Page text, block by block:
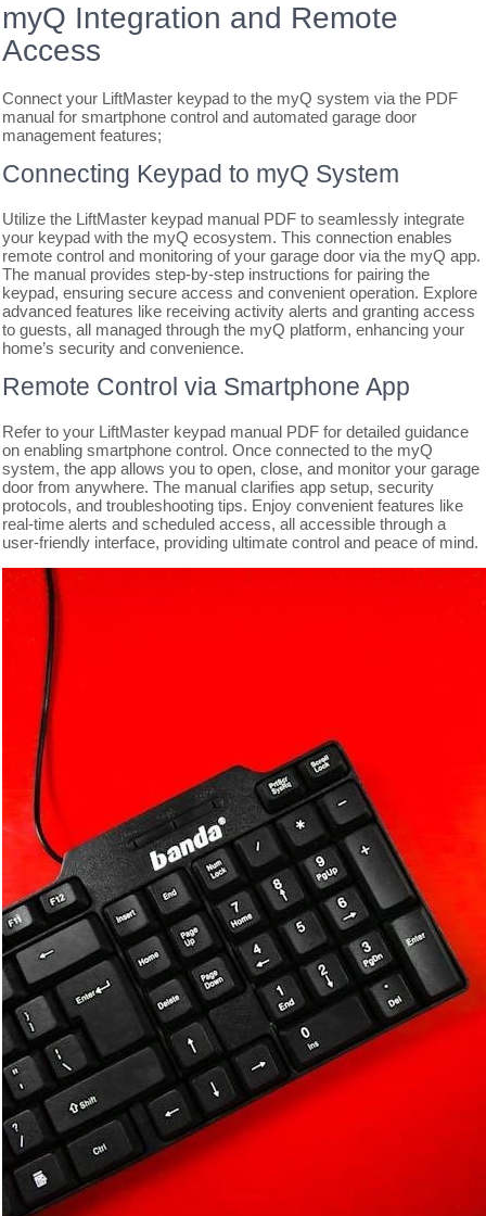
myQ Integration and Remote
Access
Connect your LiftMaster keypad to the myQ system via the PDF
manual for smartphone control and automated garage door
management features;
Connecting Keypad to myQ System
Utilize the LiftMaster keypad manual PDF to seamlessly integrate
your keypad with the myQ ecosystem. This connection enables
remote control and monitoring of your garage door via the myQ app.
The manual provides step-by-step instructions for pairing the
keypad, ensuring secure access and convenient operation. Explore
advanced features like receiving activity alerts and granting access
to guests, all managed through the myQ platform, enhancing your
home’s security and convenience.
Remote Control via Smartphone App
Refer to your LiftMaster keypad manual PDF for detailed guidance
on enabling smartphone control. Once connected to the myQ
system, the app allows you to open, close, and monitor your garage
door from anywhere. The manual clarifies app setup, security
protocols, and troubleshooting tips. Enjoy convenient features like
real-time alerts and scheduled access, all accessible through a
user-friendly interface, providing ultimate control and peace of mind.